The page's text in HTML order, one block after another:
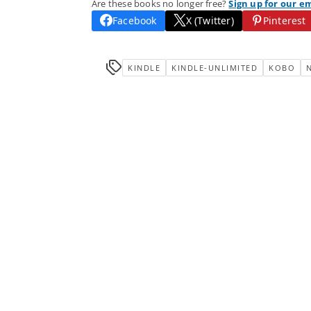
Are these books no longer free?Sign up for our
Facebook X (Twitter) Pinterest
KINDLE KINDLE-UNLIMITED KOBO